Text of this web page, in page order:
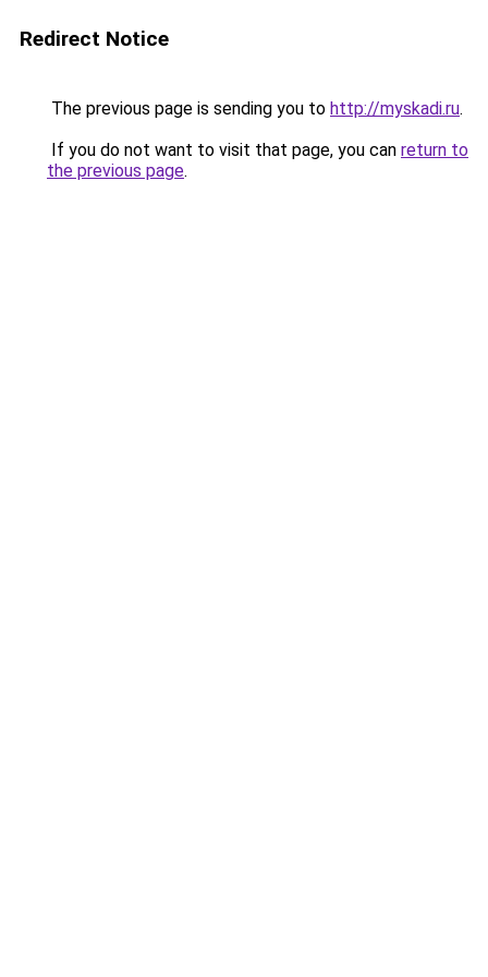
Redirect Notice
The previous page is sending you to http://myskadi.ru.
If you do not want to visit that page, you can return to
the previous page.